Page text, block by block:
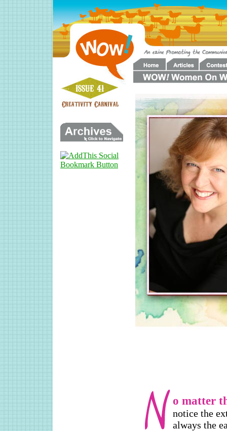
o matter
notice the
always the